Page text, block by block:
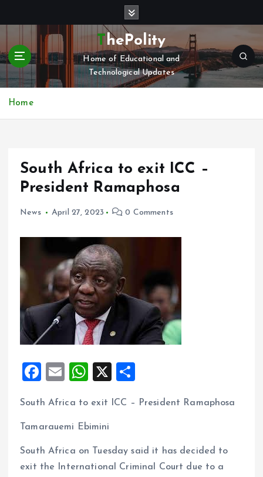
t
c
ThePolity
Home of Educational and
Technological Updates
Home
South Africa to exit ICC –
President Ramaphosa
News April 27, 2023 0 Comments
F
ce
b
o
o
E
ai
l
W
at
s
A
p
X
a
South Africa to exit ICC – President Ramaphosa
Tamarauemi Ebimini
South Africa on Tuesday said it has decided to
exit the International Criminal Court due to a